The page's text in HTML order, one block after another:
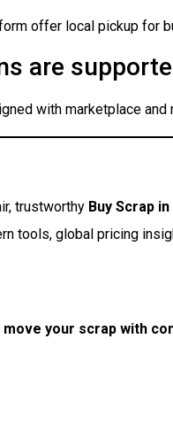
offer local pickup for
are
with marketplace and
trustworthy Buy Scrap
tools, global pricing
your scrap with